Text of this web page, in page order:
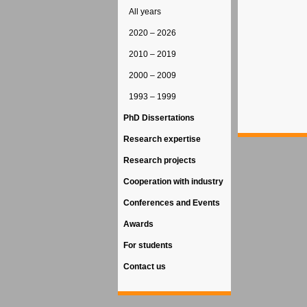
All years
2020 – 2026
2010 – 2019
2000 – 2009
1993 – 1999
PhD Dissertations
Research expertise
Research projects
Cooperation with industry
Conferences and Events
Awards
For students
Contact us